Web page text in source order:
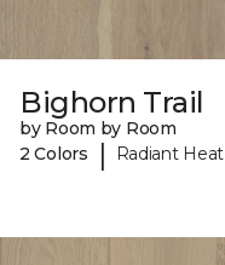
Bighorn Trail
by Room by Room
2 Colors
| Radiant Heat